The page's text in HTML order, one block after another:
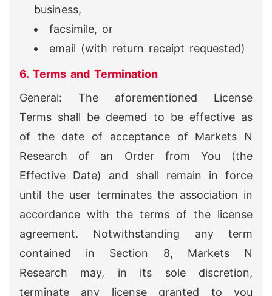
business,
facsimile, or
email (with return receipt requested)
6. Terms and Termination
General: The aforementioned License
Terms shall be deemed to be effective as
of the date of acceptance of Markets N
Research of an Order from You (the
Effective Date) and shall remain in force
until the user terminates the association in
accordance with the terms of the license
agreement. Notwithstanding any term
contained in Section 8, Markets N
Research may, in its sole discretion,
terminate any license granted to you